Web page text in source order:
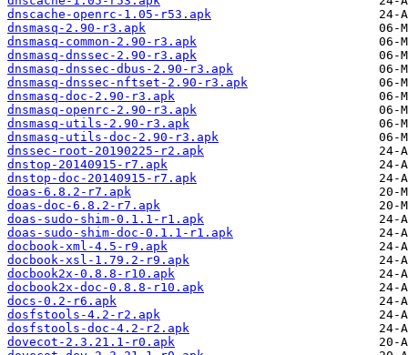
dnscache-openrc-1.05-r53.apk
dnsmasq-2.90-r3.apk
dnsmasq-common-2.90-r3.apk
dnsmasq-dnssec-2.90-r3.apk
dnsmasq-dnssec-dbus-2.90-r3.apk
dnsmasq-dnssec-nftset-2.90-r3.apk
dnsmasq-doc-2.90-r3.apk
dnsmasq-openrc-2.90-r3.apk
dnsmasq-utils-2.90-r3.apk
dnsmasq-utils-doc-2.90-r3.apk
dnssec-root-20190225-r2.apk
dnstop-20140915-r7.apk
dnstop-doc-20140915-r7.apk
doas-6.8.2-r7.apk
doas-doc-6.8.2-r7.apk
doas-sudo-shim-0.1.1-r1.apk
doas-sudo-shim-doc-0.1.1-r1.apk
docbook-xml-4.5-r9.apk
docbook-xsl-1.79.2-r9.apk
docbook2x-0.8.8-r10.apk
docbook2x-doc-0.8.8-r10.apk
docs-0.2-r6.apk
dosfstools-4.2-r2.apk
dosfstools-doc-4.2-r2.apk
dovecot-2.3.21.1-r0.apk